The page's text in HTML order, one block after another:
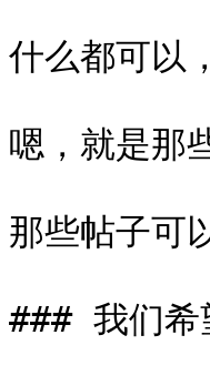
什么都可以，
嗯，就是那
那些帖子可
### 我们希